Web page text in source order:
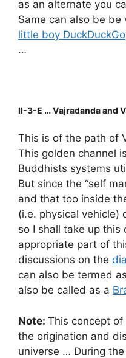
as an alternate you
Same can also be be
little boy DuckDuckGo
…
II-3-E … Vajradanda and
This is of the path of
This golden channel
Buddhists systems
But since the “self
and that too inside
(i.e. physical vehicle)
so I shall take up this
appropriate part of
discussions on the
can also be termed
also be called as a
Note: This concept
the origination and
universe … During